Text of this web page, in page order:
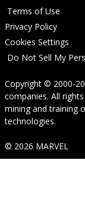
Terms of Use
Privacy Policy
Cookies Settings
Do Not Sell My
Copyright © 2000-
companies. All
mining and training
technologies.
© 2026 MARVEL